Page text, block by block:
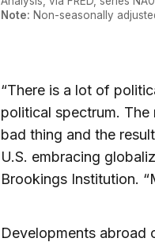
“There is a lot of
political spectrum.
bad thing and the
U.S. embracing
Brookings Institution.
Developments abroad